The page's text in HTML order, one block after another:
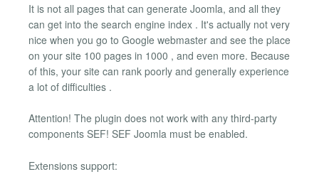
It is not all pages that can generate Joomla, and all they
can get into the search engine index . It's actually not very
nice when you go to Google webmaster and see the place
on your site 100 pages in 1000 , and even more. Because
of this, your site can rank poorly and generally experience
a lot of difficulties .
Attention! The plugin does not work with any third-party
components SEF! SEF Joomla must be enabled.
Extensions support: